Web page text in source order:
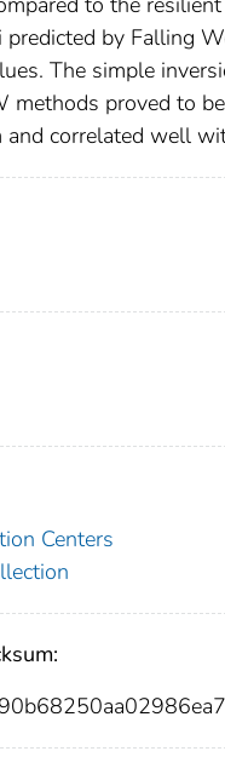
by Falling
The simple
methods proved to
and correlated well
Centers